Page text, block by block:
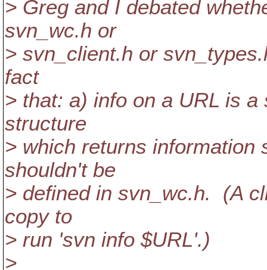
> Greg and I debated
svn_wc.h or
> svn_client.h or
fact
> that: a) info on a URL is
structure
> which returns information
shouldn't be
> defined in svn_wc.h. (A
copy to
> run 'svn info $URL'.)
>